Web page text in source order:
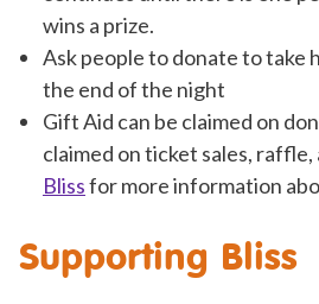
wins a prize.
Ask people to donate to take
the end of the night
Gift Aid can be claimed on
claimed on ticket sales, raffle,
Blissfor more information
Supporting Bliss